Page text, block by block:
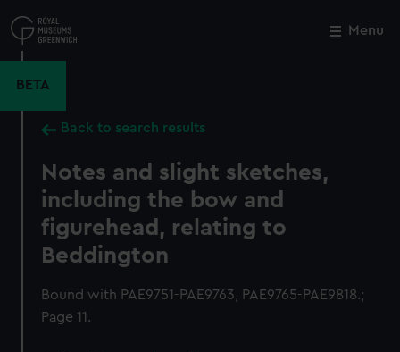
to
main
Menu
BETA
Back to search results
Notes and slight sketches,
including the bow and
figurehead, relating to
Beddington
Bound with PAE9751-PAE9763, PAE9765-PAE9818.;
Page 11.
Close